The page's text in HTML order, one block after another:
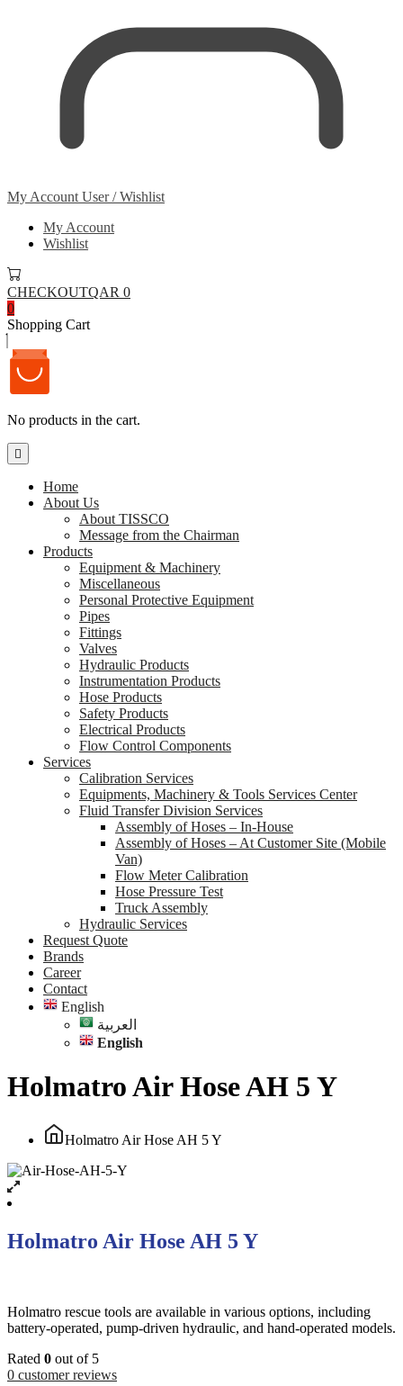
My Account User / Wishlist
My Account
Wishlist
CHECKOUTQAR 0
0
Shopping Cart
No products in the cart.
Home
About Us
About TISSCO
Message from the Chairman
Products
Equipment & Machinery
Miscellaneous
Personal Protective Equipment
Pipes
Fittings
Valves
Hydraulic Products
Instrumentation Products
Hose Products
Safety Products
Electrical Products
Flow Control Components
Services
Calibration Services
Equipments, Machinery & Tools Services Center
Fluid Transfer Division Services
Assembly of Hoses – In-House
Assembly of Hoses – At Customer Site (Mobile
Van)
Flow Meter Calibration
Hose Pressure Test
Truck Assembly
Hydraulic Services
Request Quote
Brands
Career
Contact
English
العربية
English
Holmatro Air Hose AH 5 Y
Holmatro Air Hose AH 5 Y
Holmatro Air Hose AH 5 Y
Holmatro rescue tools are available in various options, including
battery-operated, pump-driven hydraulic, and hand-operated models.
Rated 0 out of 5
0 customer reviews